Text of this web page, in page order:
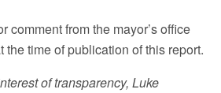
comment from the mayor’s office
the time of publication of this report.
of transparency, Luke